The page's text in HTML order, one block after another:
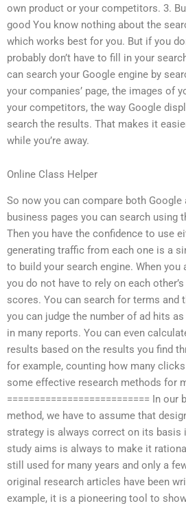
own product or your competitors. 3.
good You know nothing about the
which works best for you. But if you
probably don’t have to fill in your
can search your Google engine by
your companies’ page, the images of
your competitors, the way Google
search the results. That makes it
while you’re away.
Online Class Helper
So now you can compare both Google
business pages you can search using
Then you have the confidence to use
generating traffic from each one is a
to build your search engine. When you
you do not have to rely on each
scores. You can search for terms and
you can judge the number of ad hits
in many reports. You can even
results based on the results you find
for example, counting how many
some effective research methods for
========================== In
method, we have to assume that
strategy is always correct on its basis
study aims is always to make it
still used for many years and only a
original research articles have been
example, it is a pioneering tool to